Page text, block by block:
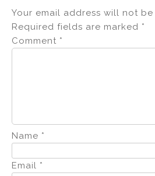
Your email address will not
Required fields are marked *
Comment *
Name *
Email *